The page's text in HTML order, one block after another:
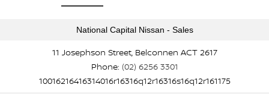
National Capital Nissan - Sales
11 Josephson Street, Belconnen ACT 2617
Phone: (02) 6256 3301
10016216416314016r16316q12r16316s16q12r161175